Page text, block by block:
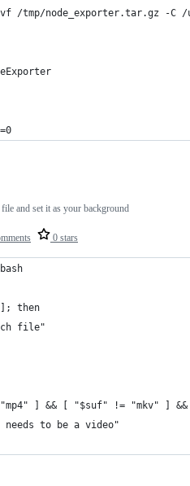
/tmp/node_exporter.tar.gz -C
0 stars
and set it as your background
then
file"
] && [ "$suf" != "mkv" ]
needs to be a video"